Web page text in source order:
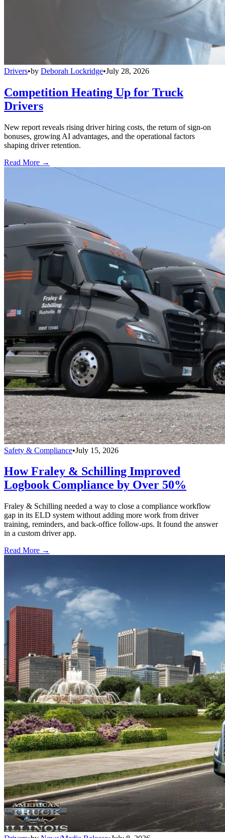
Drivers•by Deborah Lockridge•July 28, 2026
Competition Heating Up for Truck
Drivers
New report reveals rising driver hiring costs, the return of sign-on
bonuses, growing AI advantages, and the operational factors
shaping driver retention.
Read More →
Safety & Compliance•July 15, 2026
How Fraley & Schilling Improved
Logbook Compliance by Over 50%
Fraley & Schilling needed a way to close a compliance workflow
gap in its ELD system without adding more work from driver
training, reminders, and back-office follow-ups. It found the answer
in a custom driver app.
Read More →